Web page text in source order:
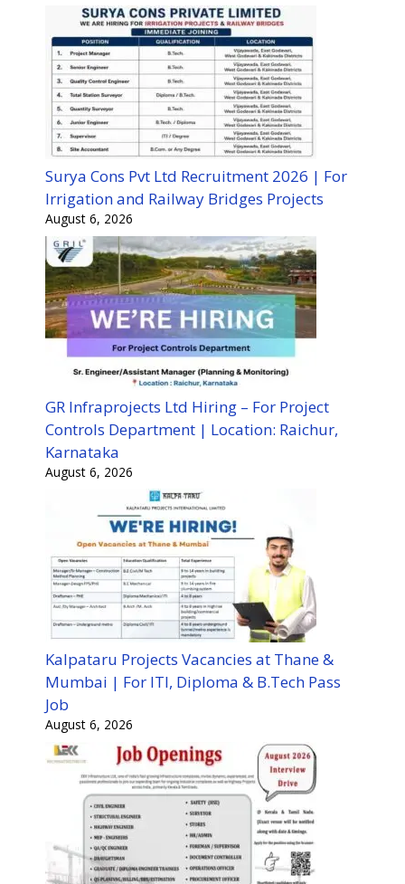
Surya Cons Pvt Ltd Recruitment 2026 | For
Irrigation and Railway Bridges Projects
August 6, 2026
GR Infraprojects Ltd Hiring – For Project
Controls Department | Location: Raichur,
Karnataka
August 6, 2026
Kalpataru Projects Vacancies at Thane &
Mumbai | For ITI, Diploma & B.Tech Pass
Job
August 6, 2026